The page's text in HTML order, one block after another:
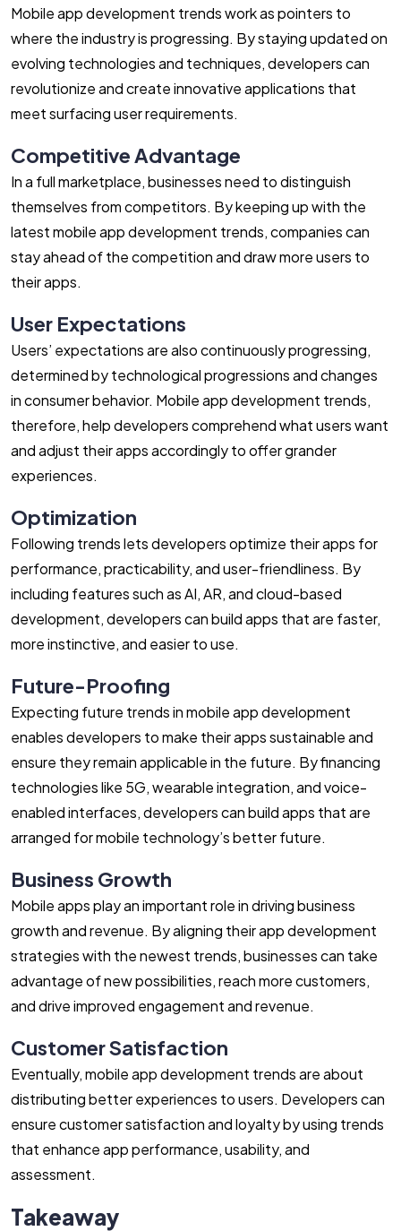
Mobile app development trends work as pointers to
where the industry is progressing. By staying updated on
evolving technologies and techniques, developers can
revolutionize and create innovative applications that
meet surfacing user requirements.
Competitive Advantage
In a full marketplace, businesses need to distinguish
themselves from competitors. By keeping up with the
latest mobile app development trends, companies can
stay ahead of the competition and draw more users to
their apps.
User Expectations
Users’ expectations are also continuously progressing,
determined by technological progressions and changes
in consumer behavior. Mobile app development trends,
therefore, help developers comprehend what users want
and adjust their apps accordingly to offer grander
experiences.
Optimization
Following trends lets developers optimize their apps for
performance, practicability, and user-friendliness. By
including features such as AI, AR, and cloud-based
development, developers can build apps that are faster,
more instinctive, and easier to use.
Future-Proofing
Expecting future trends in mobile app development
enables developers to make their apps sustainable and
ensure they remain applicable in the future. By financing
technologies like 5G, wearable integration, and voice-
enabled interfaces, developers can build apps that are
arranged for mobile technology’s better future.
Business Growth
Mobile apps play an important role in driving business
growth and revenue. By aligning their app development
strategies with the newest trends, businesses can take
advantage of new possibilities, reach more customers,
and drive improved engagement and revenue.
Customer Satisfaction
Eventually, mobile app development trends are about
distributing better experiences to users. Developers can
ensure customer satisfaction and loyalty by using trends
that enhance app performance, usability, and
assessment.
Takeaway